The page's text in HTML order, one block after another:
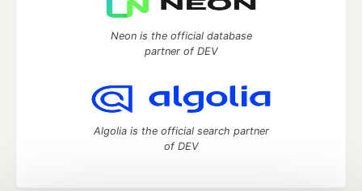
Neon is the official database
partner of DEV
Algolia is the official search partner
of DEV